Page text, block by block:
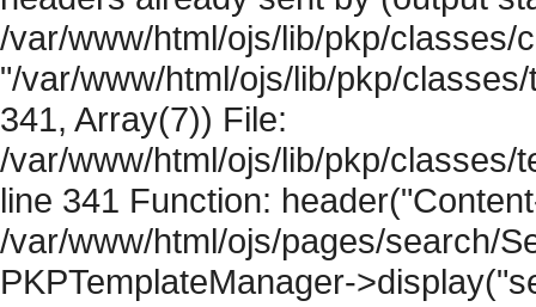
/var/www/html/ojs/lib/pkp/classes/
"/var/www/html/ojs/lib/pkp/
341, Array(7)) File:
/var/www/html/ojs/lib/pkp/classes/
line 341 Function:
/var/www/html/ojs/pages/search/
PKPTemplateManager-